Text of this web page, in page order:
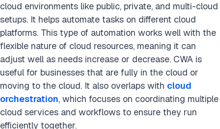
cloud environments like public, private, and multi-cloud
setups. It helps automate tasks on different cloud
platforms. This type of automation works well with the
flexible nature of cloud resources, meaning it can
adjust well as needs increase or decrease. CWA is
useful for businesses that are fully in the cloud or
moving to the cloud. It also overlaps with cloud
orchestration, which focuses on coordinating multiple
cloud services and workflows to ensure they run
efficiently together.